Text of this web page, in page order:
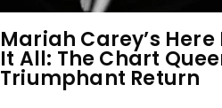
Mariah Carey’s Here
It All: The Chart
Triumphant Return